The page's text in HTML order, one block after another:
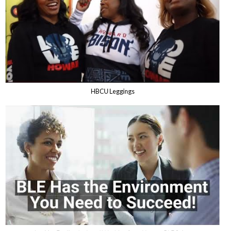
HBCU Leggings